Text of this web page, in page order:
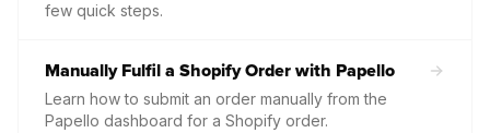
few quick steps.
Manually Fulfil a Shopify Order with Papello
Learn how to submit an order manually from the
Papello dashboard for a Shopify order.